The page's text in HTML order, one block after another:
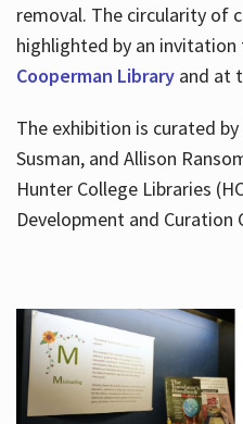
removal. The circularity of
highlighted by an
Cooperman Libraryand at
The exhibition is curated
Susman, and Allison
Hunter College Libraries
Development and Curation